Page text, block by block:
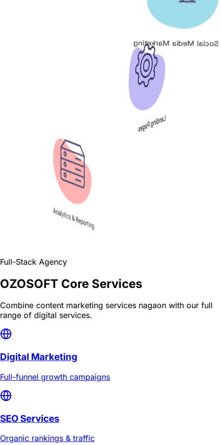
Social Media Marketing
Landing Pages
Full-Stack Agency
OZOSOFT Core Services
Combine content marketing services nagaon with our full
range of digital services.
Digital Marketing
Full-funnel growth campaigns
SEO Services
Organic rankings & traffic